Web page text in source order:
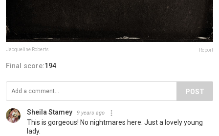
Jacqueline Roberts Report
Final score:194
POST
Sheila Stamey 9 years ago
This is gorgeous! No nightmares here. Just a lovely young
lady.